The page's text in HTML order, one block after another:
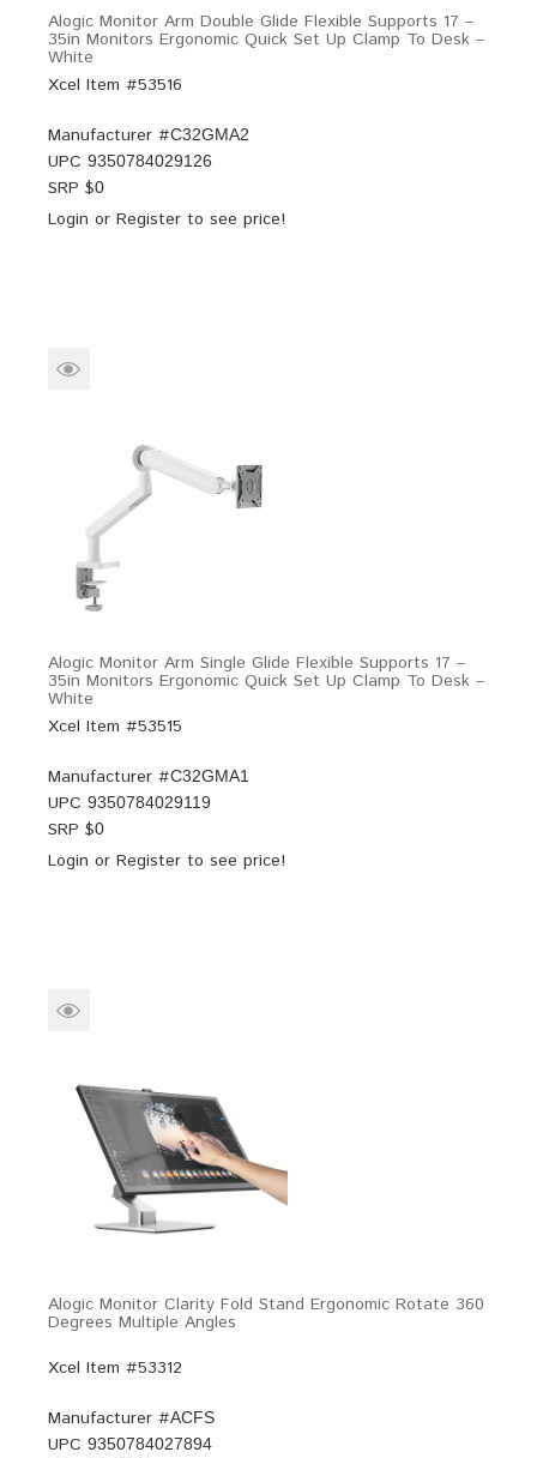
Alogic Monitor Arm Double Glide Flexible Supports 17 –
35in Monitors Ergonomic Quick Set Up Clamp To Desk –
White
Xcel Item #53516
Manufacturer #C32GMA2
UPC 9350784029126
SRP $0
Login or Register to see price!
Alogic Monitor Arm Single Glide Flexible Supports 17 –
35in Monitors Ergonomic Quick Set Up Clamp To Desk –
White
Xcel Item #53515
Manufacturer #C32GMA1
UPC 9350784029119
SRP $0
Login or Register to see price!
Alogic Monitor Clarity Fold Stand Ergonomic Rotate 360
Degrees Multiple Angles
Xcel Item #53312
Manufacturer #ACFS
UPC 9350784027894